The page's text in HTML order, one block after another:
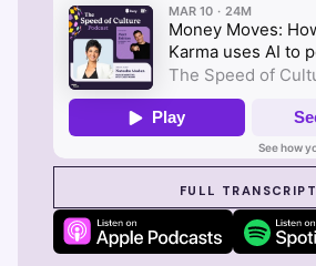
SEE SUZY IN ACTIONFULL TRANSCRIPT